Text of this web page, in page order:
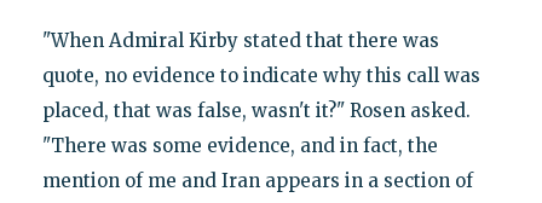
"When Admiral Kirby stated that there was
quote, no evidence to indicate why this call was
placed, that was false, wasn't it?" Rosen asked.
"There was some evidence, and in fact, the
mention of me and Iran appears in a section of